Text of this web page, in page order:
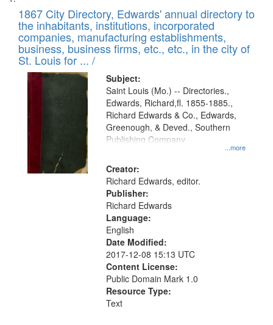
to
display
per
page
Results
of
files
deposited
in
Digital
Gateway
that
match
your
search
criteria
1867 City Directory, Edwards' annual directory to
the inhabitants, institutions, incorporated
companies, manufacturing establishments,
business, business firms, etc., etc., in the city of
St. Louis for ... /
Subject:
...more
Saint Louis (Mo.) -- Directories.,
Edwards, Richard,fl. 1855-1885.,
Richard Edwards & Co., Edwards,
Greenough, & Deved., Southern
Publishing Company
Creator:
Richard Edwards, editor.
Publisher:
Richard Edwards
Language:
English
Date Modified:
2017-12-08 15:13 UTC
Content License:
Public Domain Mark 1.0
Resource Type:
Text